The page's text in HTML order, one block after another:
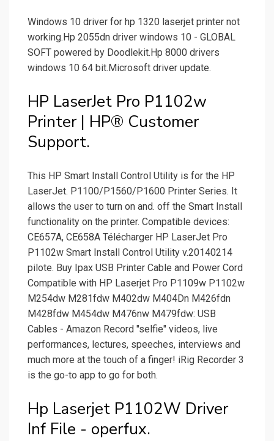
Windows 10 driver for hp 1320 laserjet printer not
working.Hp 2055dn driver windows 10 - GLOBAL
SOFT powered by Doodlekit.Hp 8000 drivers
windows 10 64 bit.Microsoft driver update.
HP LaserJet Pro P1102w
Printer | HP® Customer
Support.
This HP Smart Install Control Utility is for the HP
LaserJet. P1100/­P1560/­P1600 Printer Series. It
allows the user to turn on and. off the Smart Install
functionality on the printer. Compatible devices:
CE657A, CE658A Télécharger HP LaserJet Pro
P1102w Smart Install Control Utility v.20140214
pilote. Buy Ipax USB Printer Cable and Power Cord
Compatible with HP Laserjet Pro P1109w P1102w
M254dw M281fdw M402dw M404Dn M426fdn
M428fdw M454dw M476nw M479fdw: USB
Cables - Amazon Record "selfie" videos, live
performances, lectures, speeches, interviews and
much more at the touch of a finger! iRig Recorder 3
is the go-to app to go for both.
Hp Laserjet P1102W Driver
Inf File - operfux.